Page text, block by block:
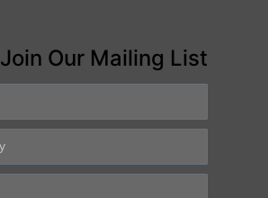
Join Our Mailing List